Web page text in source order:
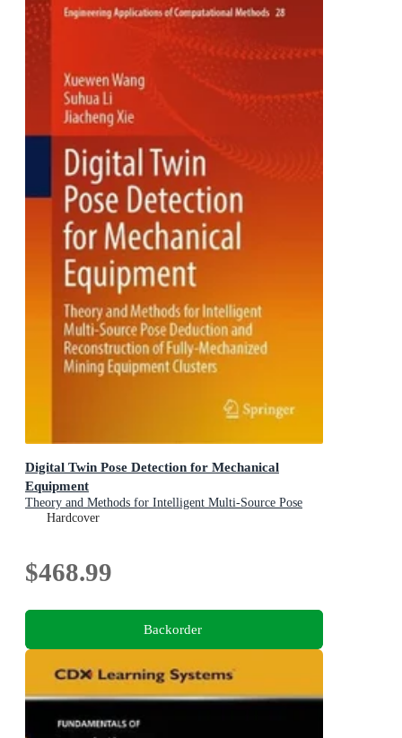
Digital Twin Pose Detection for Mechanical
Equipment
Theory and Methods for Intelligent Multi-Source Pose
Deduction and Reconstruction of Fully-Mechanized
Hardcover
$468.99
Backorder